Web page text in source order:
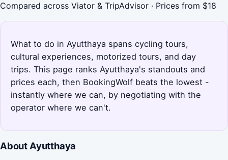
Compared across Viator & TripAdvisor · Prices from $18
What to do in Ayutthaya spans cycling tours,
cultural experiences, motorized tours, and day
trips. This page ranks Ayutthaya's standouts and
prices each, then BookingWolf beats the lowest -
instantly where we can, by negotiating with the
operator where we can't.
About Ayutthaya